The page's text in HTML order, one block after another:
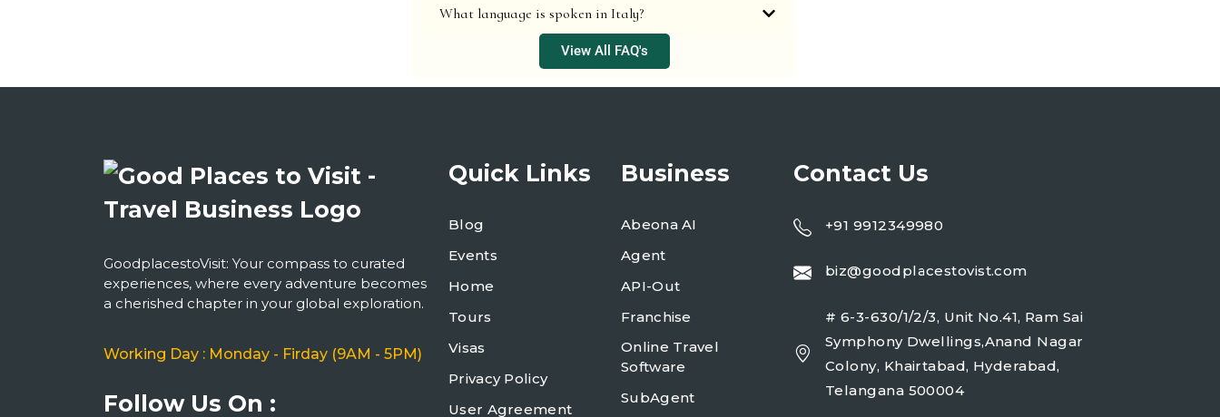
What language is spoken in Italy?
View All FAQ's
GoodplacestoVisit: Your compass to curated
experiences, where every adventure becomes
a cherished chapter in your global exploration.
Working Day : Monday - Firday (9AM - 5PM)
Follow Us On :
Quick Links
Blog
Events
Home
Tours
Visas
Privacy Policy
User Agreement
Business
Abeona AI
Agent
API-Out
Franchise
Online Travel
Software
SubAgent
Contact Us
+91 9912349980
biz@goodplacestovist.com
# 6-3-630/1/2/3, Unit No.41, Ram Sai
Symphony Dwellings,Anand Nagar
Colony, Khairtabad, Hyderabad,
Telangana 500004